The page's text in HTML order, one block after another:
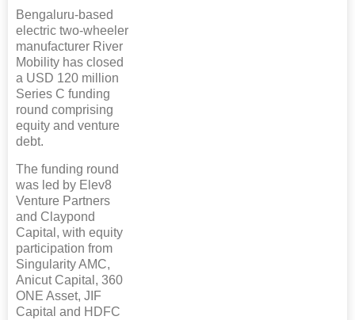
Bengaluru-based
electric two-wheeler
manufacturer River
Mobility has closed
a USD 120 million
Series C funding
round comprising
equity and venture
debt.
The funding round
was led by Elev8
Venture Partners
and Claypond
Capital, with equity
participation from
Singularity AMC,
Anicut Capital, 360
ONE Asset, JIF
Capital and HDFC